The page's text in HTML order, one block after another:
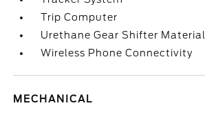
Trip Computer
Urethane Gear Shifter Material
Wireless Phone Connectivity
MECHANICAL